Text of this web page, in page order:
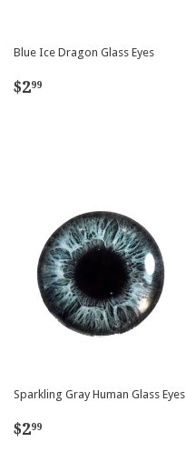
Blue Ice Dragon Glass Eyes
Regular
$299
Sparkling Gray Human Glass Eyes
Regular
$299